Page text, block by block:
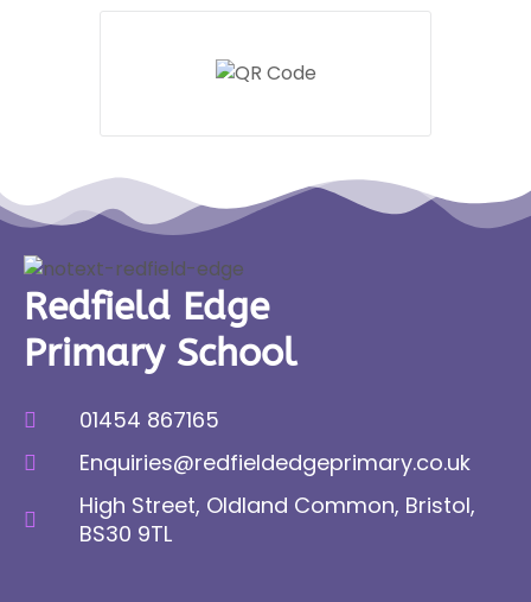
Redfield Edge
Primary School
01454 867165
Enquiries@redfieldedgeprimary.co.uk
High Street, Oldland Common, Bristol,
BS30 9TL